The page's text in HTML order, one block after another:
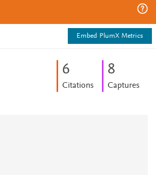
Embed PlumX Metrics
6
Citations
8
Captures